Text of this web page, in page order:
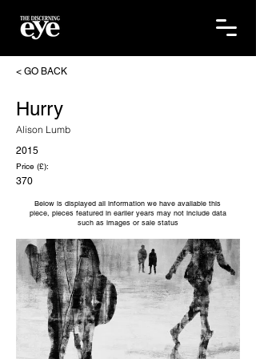
< GO BACK
Hurry
Alison Lumb
2015
Price (£):
370
Below is displayed all information we have available this
piece, pieces featured in earlier years may not include data
such as images or sale status